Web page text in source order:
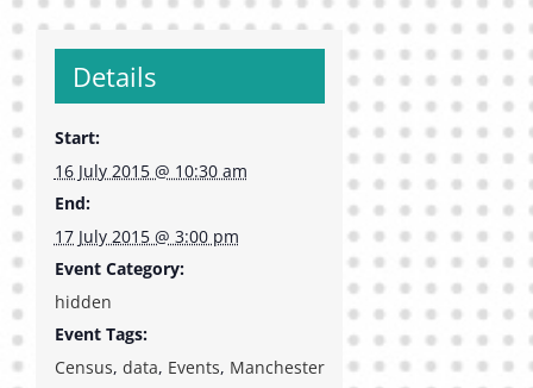
Details
Start:
16 July 2015 @ 10:30 am
End:
17 July 2015 @ 3:00 pm
Event Category:
hidden
Event Tags:
Census, data, Events, Manchester